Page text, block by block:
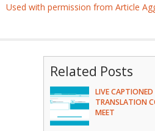
Used with permission from Article
Related Posts
LIVE
TRANSLATION
MEET